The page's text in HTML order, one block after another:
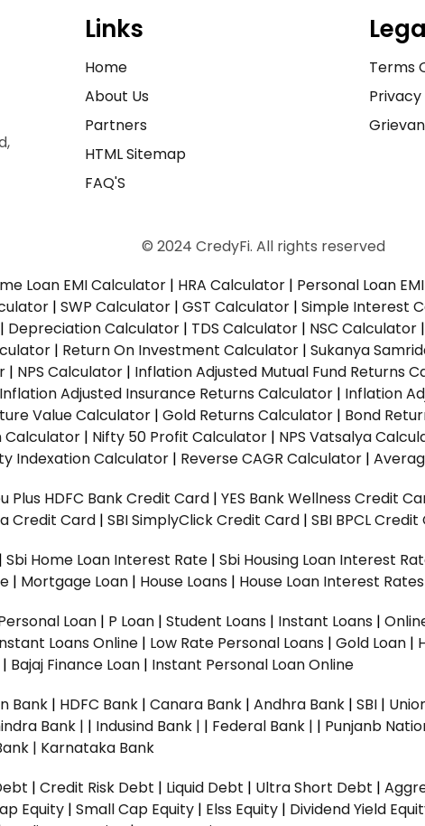
Links
Home
About Us
Partners
HTML Sitemap
FAQ'S
Terms
© 2024 CredyFi. All rights reserved
Loan EMI Calculator | HRA Calculator | Personal Loan
| SWP Calculator | GST Calculator | Simple Interest
| Depreciation Calculator | TDS Calculator | NSC Calculator |
| Return On Investment Calculator | Sukanya
| NPS Calculator | Inflation Adjusted Mutual Fund Returns
Inflation Adjusted Insurance Returns Calculator | Inflation
Value Calculator | Gold Returns Calculator | Bond
Calculator | Nifty 50 Profit Calculator | NPS Vatsalya
Indexation Calculator | Reverse CAGR Calculator |
Plus HDFC Bank Credit Card | YES Bank Wellness Credit
Credit Card | SBI SimplyClick Credit Card | SBI BPCL
| Sbi Home Loan Interest Rate | Sbi Housing Loan Interest
| Mortgage Loan | House Loans | House Loan Interest Rates
Loan | P Loan | Student Loans | Instant Loans |
Loans Online | Low Rate Personal Loans | Gold Loan |
| Bajaj Finance Loan | Instant Personal Loan Online
Bank | HDFC Bank | Canara Bank | Andhra Bank | SBI |
Bank | | Indusind Bank | | Federal Bank | | Punjanb
| Karnataka Bank
| Credit Risk Debt | Liquid Debt | Ultra Short Debt |
Equity | Small Cap Equity | Elss Equity | Dividend Yield